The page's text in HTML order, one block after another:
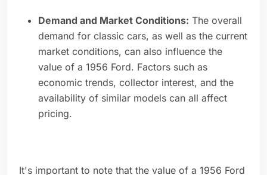
Demand and Market Conditions: The overall
demand for classic cars, as well as the current
market conditions, can also influence the
value of a 1956 Ford. Factors such as
economic trends, collector interest, and the
availability of similar models can all affect
pricing.
It's important to note that the value of a 1956 Ford